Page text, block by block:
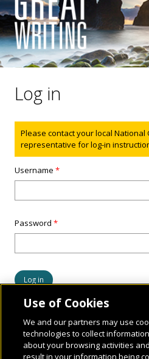
Log in
Status message
Please contact your local National
representative for log-in
Username*
Password*
Use of Cookies
We and our partners may use
technologies to collect
about your browsing activities
result in your information being